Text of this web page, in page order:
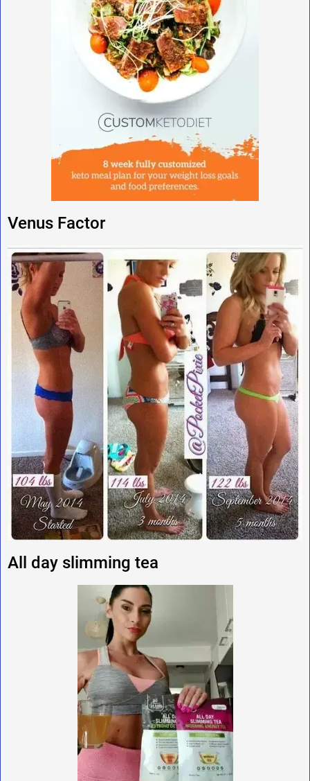
Venus Factor
All day slimming tea